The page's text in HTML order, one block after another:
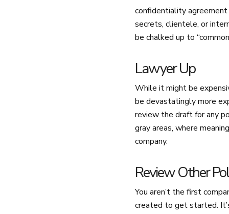
confidentiality
secrets, clientele, or
be chalked up to
Lawyer Up
While it might be
be devastatingly more
review the draft for any
gray areas, where
company.
Review Other
You aren’t the first
created to get started.